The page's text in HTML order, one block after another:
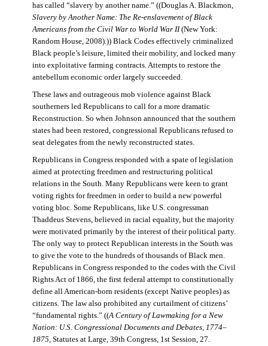
has called “slavery by another name.” ((Douglas A. Blackmon,
Slavery by Another Name: The Re-enslavement of Black
Americans from the Civil War to World War II(New York:
Random House, 2008).)) Black Codes effectively criminalized
Black people’s leisure, limited their mobility, and locked many
into exploitative farming contracts. Attempts to restore the
antebellum economic order largely succeeded.
These laws and outrageous mob violence against Black
southerners led Republicans to call for a more dramatic
Reconstruction. So when Johnson announced that the southern
states had been restored, congressional Republicans refused to
seat delegates from the newly reconstructed states.
Republicans in Congress responded with a spate of legislation
aimed at protecting freedmen and restructuring political
relations in the South. Many Republicans were keen to grant
voting rights for freedmen in order to build a new powerful
voting bloc. Some Republicans, like U.S. congressman
Thaddeus Stevens, believed in racial equality, but the majority
were motivated primarily by the interest of their political party.
The only way to protect Republican interests in the South was
to give the vote to the hundreds of thousands of Black men.
Republicans in Congress responded to the codes with the Civil
Rights Act of 1866, the first federal attempt to constitutionally
define all American-born residents (except Native peoples) as
citizens. The law also prohibited any curtailment of citizens’
“fundamental rights.” ((A Century of Lawmaking for a New
Nation: U.S. Congressional Documents and Debates, 1774–
1875 , Statutes at Large, 39th Congress, 1st Session, 27.